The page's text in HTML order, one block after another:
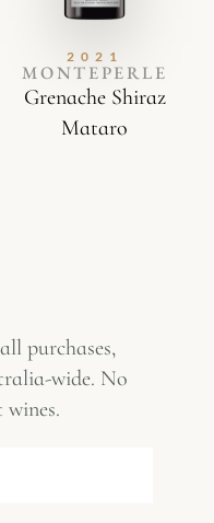
2021
MONTEPERLE
Grenache Shiraz
Mataro
purchases,
wide. No
wines.